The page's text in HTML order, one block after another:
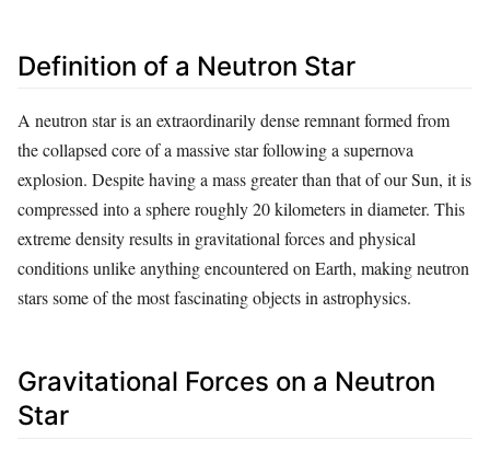
Definition of a Neutron Star
A neutron star is an extraordinarily dense remnant formed from
the collapsed core of a massive star following a supernova
explosion. Despite having a mass greater than that of our Sun, it is
compressed into a sphere roughly 20 kilometers in diameter. This
extreme density results in gravitational forces and physical
conditions unlike anything encountered on Earth, making neutron
stars some of the most fascinating objects in astrophysics.
Gravitational Forces on a Neutron
Star